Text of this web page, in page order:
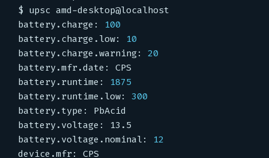
battery.charge: 100
battery.charge.low: 10
battery.charge.warning: 20
battery.runtime: 1875
battery.runtime.low: 300
battery.voltage.nominal: 12